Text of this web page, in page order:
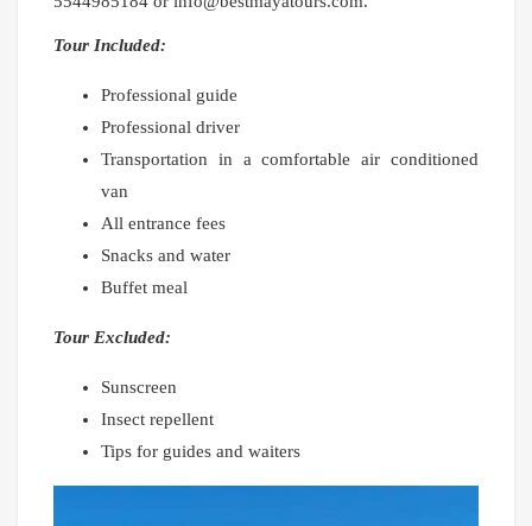
Tour Included:
Professional guide
Professional driver
Transportation in a comfortable air conditioned
van
All entrance fees
Snacks and water
Buffet meal
Tour Excluded:
Sunscreen
Insect repellent
Tips for guides and waiters